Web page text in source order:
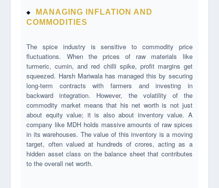
MANAGING INFLATION AND
COMMODITIES
The spice industry is sensitive to commodity price
fluctuations. When the prices of raw materials like
turmeric, cumin, and red chilli spike, profit margins get
squeezed. Harsh Mariwala has managed this by securing
long-term contracts with farmers and investing in
backward integration. However, the volatility of the
commodity market means that his net worth is not just
about equity value; it is also about inventory value. A
company like MDH holds massive amounts of raw spices
in its warehouses. The value of this inventory is a moving
target, often valued at hundreds of crores, acting as a
hidden asset class on the balance sheet that contributes
to the overall net worth.